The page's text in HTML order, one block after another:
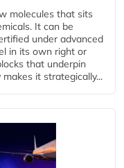
molecules that sits
It can be
under advanced
in its own right or
that underpin
it strategically...